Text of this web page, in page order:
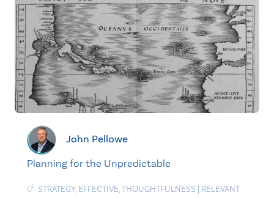
John Pellowe
Planning for the Unpredictable
STRATEGY, EFFECTIVE,THOUGHTFULNESS | RELEVANT